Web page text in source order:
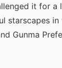
it for a
starscapes in
Gunma